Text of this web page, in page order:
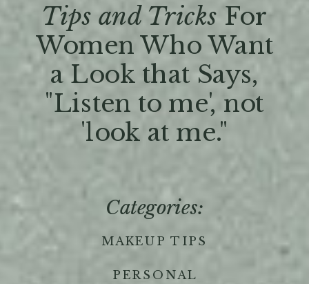
Tips and Tricks For
Women Who Want
a Look that Says,
"Listen to me', not
'look at me."
MAKEUP TIPS
PERSONAL
Categories: